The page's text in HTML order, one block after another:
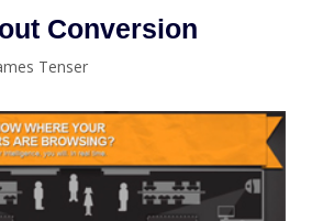
Conversion
Tenser